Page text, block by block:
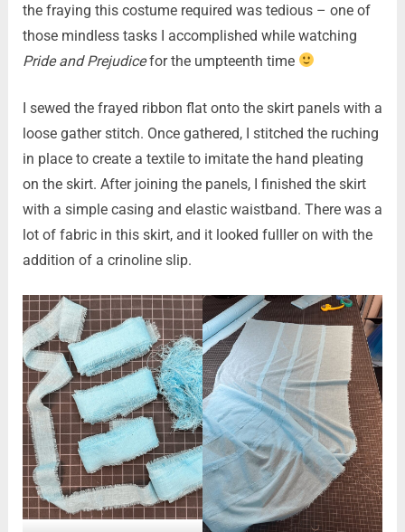
the fraying this costume required was tedious – one of
those mindless tasks I accomplished while watching
Pride and Prejudicefor the umpteenth time
I sewed the frayed ribbon flat onto the skirt panels with a
loose gather stitch. Once gathered, I stitched the ruching
in place to create a textile to imitate the hand pleating
on the skirt. After joining the panels, I finished the skirt
with a simple casing and elastic waistband. There was a
lot of fabric in this skirt, and it looked fulller on with the
addition of a crinoline slip.